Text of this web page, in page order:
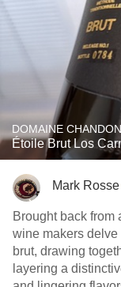
DOMAINE CHANDON
Étoile Brut Los
Mark Rosse
Brought back from
wine makers
brut, drawing
layering a